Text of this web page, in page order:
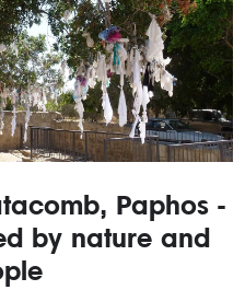
Paphos -
by nature and